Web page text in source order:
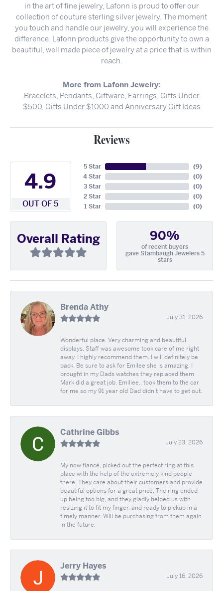
in the art of fine jewelry, Lafonn is proud to offer our
collection of couture sterling silver jewelry. The moment
you touch and handle our jewelry, you will experience the
difference. Lafonn products give the opportunity to own a
beautiful, well made piece of jewelry at a price that is within
reach.
More from Lafonn Jewelry:
Bracelets Pendants Giftware, Earrings Gifts Under
$500, Gifts Under $1000 and Anniversary Gift Ideas
Reviews
4.9
OUT OF 5
5 Star
4 Star
3 Star
2 Star
1 Star
(9)
(0)
(0)
(0)
(0)
Overall Rating 90%
of recent buyers
gave Stambaugh Jewelers 5
stars
Brenda Athy
July 31, 2026
Wonderful place. Very charming and beautiful
displays. Staff was awesome took care of me right
away. I highly recommend them. I will definitely be
back. Be sure to ask for Emilee she is amazing. I
brought in my Dads watches they replaced them
Mark did a great job. Emiliee.. took them to the car
for me so my 91 year old Dad didn't have to get out.
Cathrine Gibbs
July 23, 2026
My now fiancé, picked out the perfect ring at this
place with the help of the extremely kind people
there. They care about their customers and provide
beautiful options for a great price. The ring ended
up being too big, and they gladly helped us with
resizing it to fit my finger, and ready to pickup in a
timely manner. Will be purchasing from them again
in the future.
Jerry Hayes
July 16, 2026